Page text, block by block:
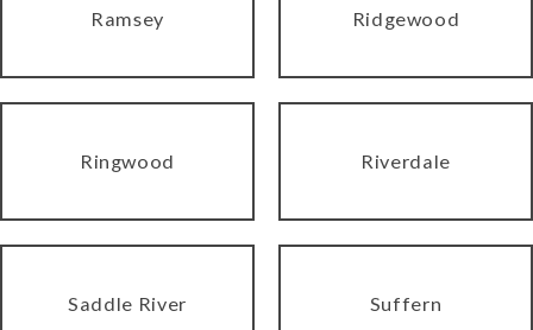
Ramsey Ridgewood
Ringwood Riverdale
Saddle River Suffern